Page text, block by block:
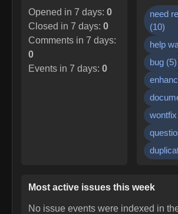
Opened in 7 days: 0
Closed in 7 days: 0
Comments in 7 days:
0
Events in 7 days: 0
need
(10)
help
bug (5)
wontfix
Most active issues this week
No issue events were indexed in